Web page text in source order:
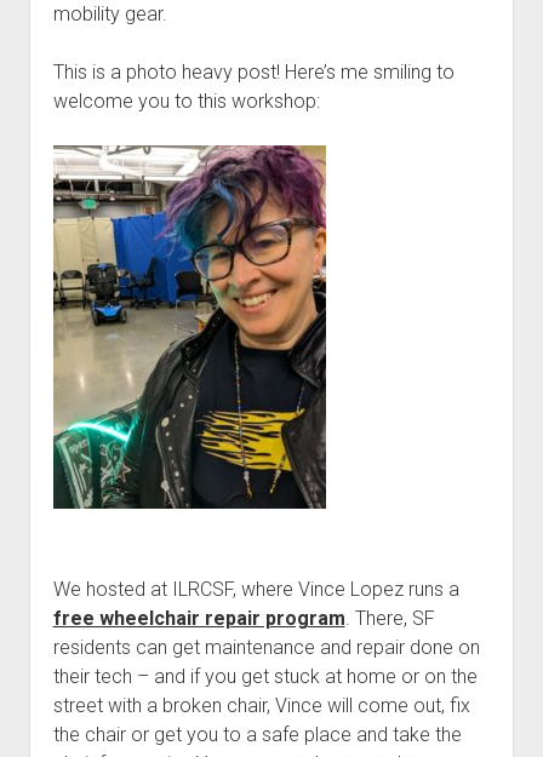
Lost password
mobility gear.
This is a photo heavy post! Here’s me smiling to
welcome you to this workshop:
We hosted at ILRCSF, where Vince Lopez runs a
free wheelchair repair program. There, SF
residents can get maintenance and repair done on
their tech – and if you get stuck at home or on the
street with a broken chair, Vince will come out, fix
the chair or get you to a safe place and take the